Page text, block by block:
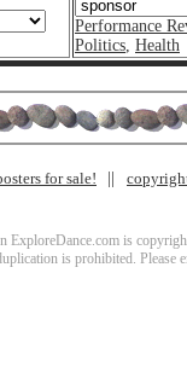
Performance
Politics, Health
for sale!
ExploreDance.com is
is prohibited. Please